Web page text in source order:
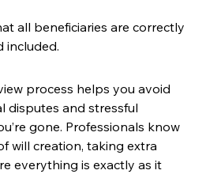
all beneficiaries are correctly
included.
process helps you avoid
disputes and stressful
gone. Professionals know
will creation, taking extra
everything is exactly as it